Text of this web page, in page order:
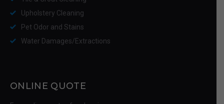
Upholstery Cleaning
Pet Odor and Stains
Water Damages/Extractions
ONLINE QUOTE